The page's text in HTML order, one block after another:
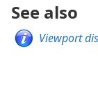
See also
Viewport